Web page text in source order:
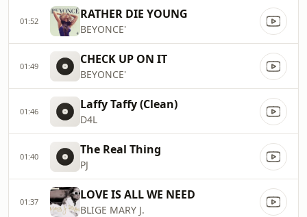
01:52 RATHER DIE YOUNG
BEYONCE'
01:49 CHECK UP ON IT
BEYONCE'
01:46 Laffy Taffy (Clean)
D4L
01:40 The Real Thing
PJ
01:37 LOVE IS ALL WE NEED
BLIGE MARY J.